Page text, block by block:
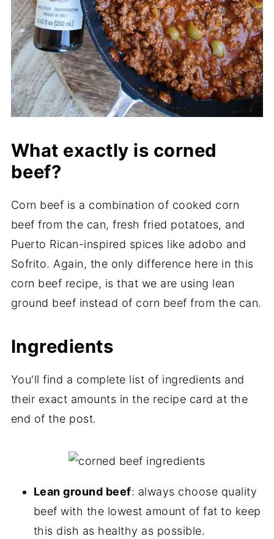
What exactly is corned
beef?
Corn beef is a combination of cooked corn
beef from the can, fresh fried potatoes, and
Puerto Rican-inspired spices like adobo and
Sofrito. Again, the only difference here in this
corn beef recipe, is that we are using lean
ground beef instead of corn beef from the can.
Ingredients
You'll find a complete list of ingredients and
their exact amounts in the recipe card at the
end of the post.
Lean ground beef: always choose quality
beef with the lowest amount of fat to keep
this dish as healthy as possible.